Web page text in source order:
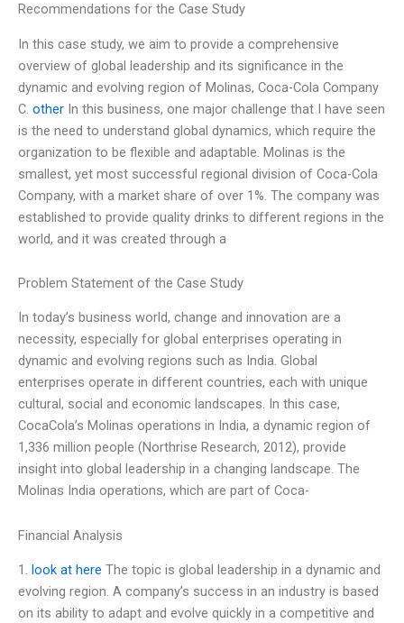
Recommendations for the Case Study
In this case study, we aim to provide a comprehensive
overview of global leadership and its significance in the
dynamic and evolving region of Molinas, Coca-Cola Company
C. other In this business, one major challenge that I have seen
is the need to understand global dynamics, which require the
organization to be flexible and adaptable. Molinas is the
smallest, yet most successful regional division of Coca-Cola
Company, with a market share of over 1%. The company was
established to provide quality drinks to different regions in the
world, and it was created through a
Problem Statement of the Case Study
In today’s business world, change and innovation are a
necessity, especially for global enterprises operating in
dynamic and evolving regions such as India. Global
enterprises operate in different countries, each with unique
cultural, social and economic landscapes. In this case,
CocaCola’s Molinas operations in India, a dynamic region of
1,336 million people (Northrise Research, 2012), provide
insight into global leadership in a changing landscape. The
Molinas India operations, which are part of Coca-
Financial Analysis
1. look at here The topic is global leadership in a dynamic and
evolving region. A company’s success in an industry is based
on its ability to adapt and evolve quickly in a competitive and